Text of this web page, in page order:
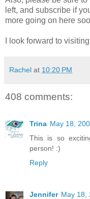
left, and subscribe if
more going on here
I look forward to
Rachel at 10:20 PM
408 comments:
Trina May 18,
This is so
person! :)
Reply
Jennifer May 18,